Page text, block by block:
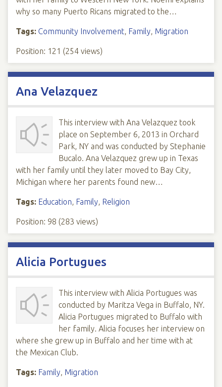
why so many Puerto Ricans migrated to the…
Tags: Community Involvement, Family, Migration
Position: 121 (254 views)
Ana Velazquez
This interview with Ana Velazquez took
place on September 6, 2013 in Orchard
Park, NY and was conducted by Stephanie
Bucalo. Ana Velazquez grew up in Texas
with her family until they later moved to Bay City,
Michigan where her parents found new…
Tags: Education, Family, Religion
Position: 98 (283 views)
Alicia Portugues
This interview with Alicia Portugues was
conducted by Maritza Vega in Buffalo, NY.
Alicia Portugues migrated to Buffalo with
her family. Alicia focuses her interview on
where she grew up in Buffalo and her time with at
the Mexican Club.
Tags: Family, Migration